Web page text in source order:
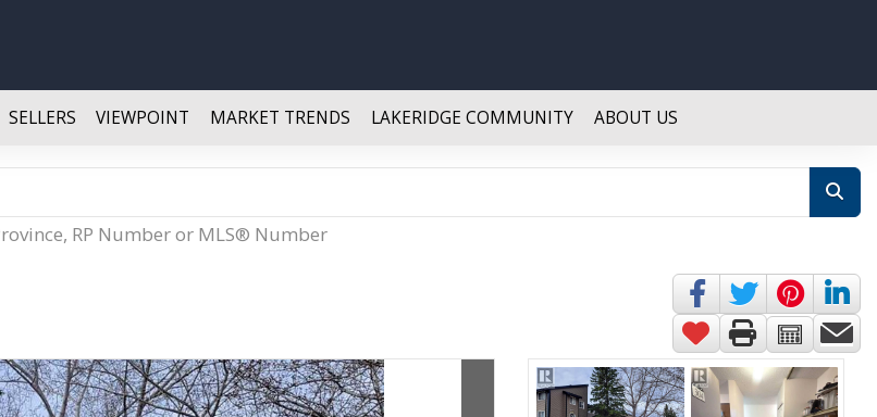
SELLERS VIEWPOINT MARKET TRENDS LAKERIDGE COMMUNITY ABOUT US
RP Number or MLS® Number